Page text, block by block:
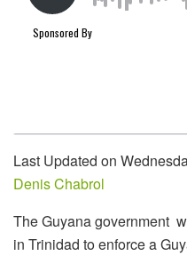
Last Updated on
Denis Chabrol
The Guyana government
in Trinidad to enforce a